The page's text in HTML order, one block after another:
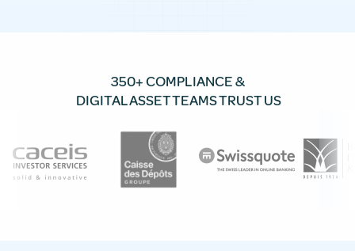
350+ COMPLIANCE &
DIGITAL ASSET TEAMS TRUST US